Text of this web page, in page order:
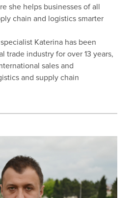
she helps businesses of all
chain and logistics smarter
Katerina has been
trade industry for over 13 years,
sales and
and supply chain